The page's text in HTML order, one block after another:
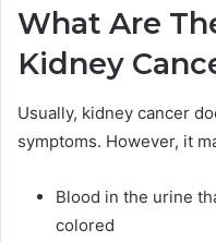
What Are
Kidney
Usually, kidney cancer
symptoms. However, it
Blood in the urine
colored